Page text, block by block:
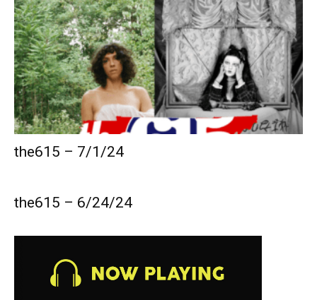
the615 – 7/1/24
the615 – 6/24/24